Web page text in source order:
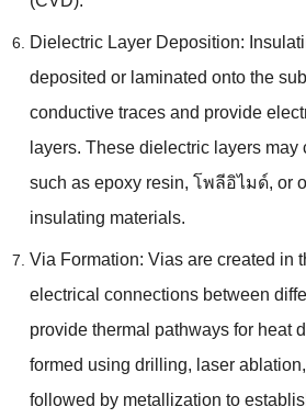
Dielectric Layer Deposition:
deposited or laminated onto the
conductive traces and provide
layers. These dielectric layers may
such as epoxy resin, โพลีอิไมด์, or
insulating materials.
Via Formation: Vias are created in
electrical connections between
provide thermal pathways for heat
formed using drilling, laser ablation,
followed by metallization to